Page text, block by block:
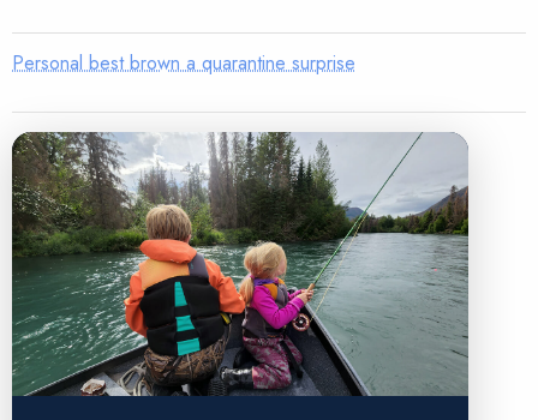
Personal best brown a quarantine surprise